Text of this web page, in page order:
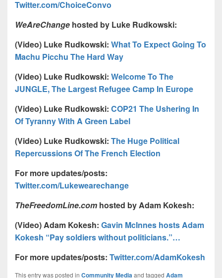
Twitter.com/ChoiceConvo
WeAreChange hosted by Luke Rudkowski:
(Video) Luke Rudkowski: What To Expect Going To
Machu Picchu The Hard Way
(Video) Luke Rudkowski: Welcome To The
JUNGLE, The Largest Refugee Camp In Europe
(Video) Luke Rudkowski: COP21 The Ushering In
Of Tyranny With A Green Label
(Video) Luke Rudkowski: The Huge Political
Repercussions Of The French Election
For more updates/posts:
Twitter.com/Lukewearechange
TheFreedomLine.com hosted by Adam Kokesh:
(Video) Adam Kokesh: Gavin McInnes hosts Adam
Kokesh “Pay soldiers without politicians.”…
For more updates/posts: Twitter.com/AdamKokesh
This entry was posted in Community Mediaand tagged Adam